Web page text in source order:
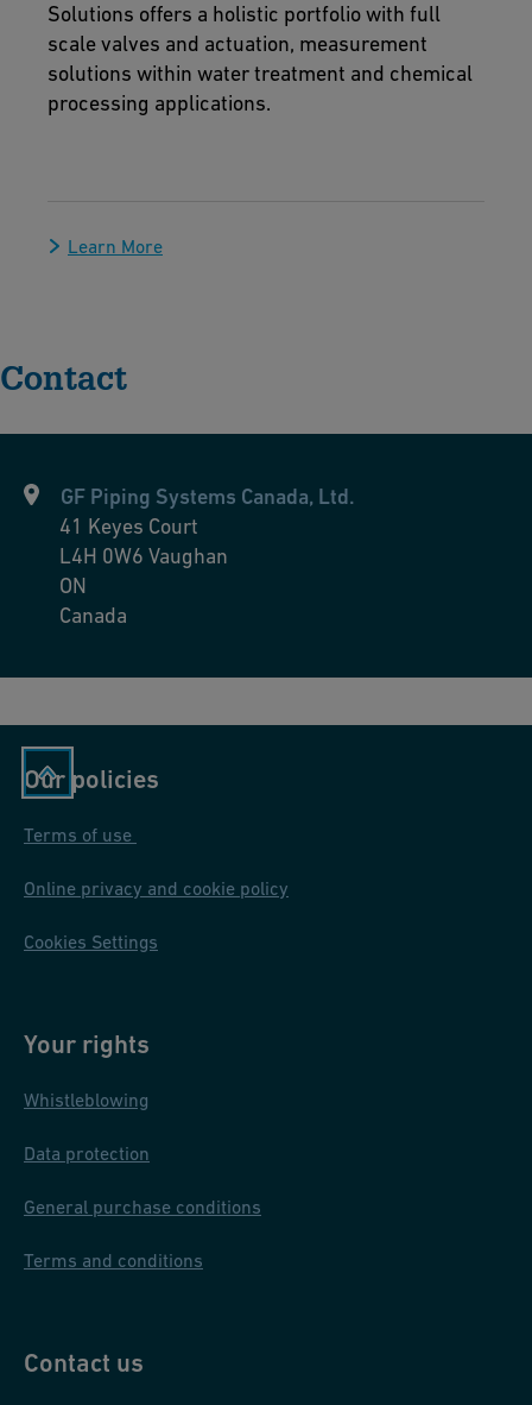
Solutions offers a holistic portfolio with full
scale valves and actuation, measurement
solutions within water treatment and chemical
processing applications.
Learn More
Contact
GF Piping Systems Canada, Ltd.
41 Keyes Court
L4H 0W6 Vaughan
ON
Canada
Our policies
Terms of use
Online privacy and cookie policy
Cookies Settings
Your rights
Whistleblowing
Data protection
General purchase conditions
Terms and conditions
Contact us